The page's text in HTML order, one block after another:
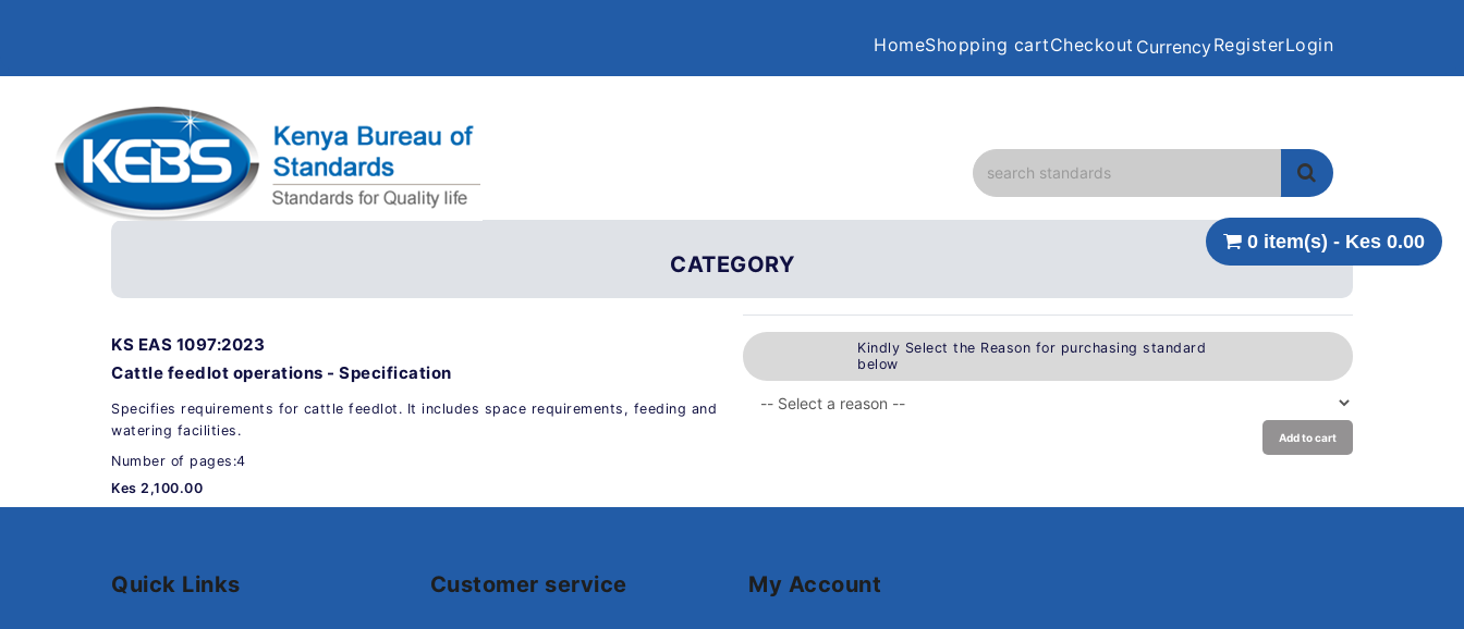
HomeShopping cartCheckout CurrencyRegisterLogin
0 item(s) - Kes 0.00
CATEGORY
KS EAS 1097:2023
Cattle feedlot operations - Specification
Specifies requirements for cattle feedlot. It includes space requirements, feeding and
watering facilities.
Number of pages:4
Kes 2,100.00
Kindly Select the Reason for purchasing standard
below
Add to cart
Quick Links Customer service My Account